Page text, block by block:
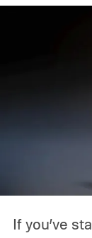
If you’ve